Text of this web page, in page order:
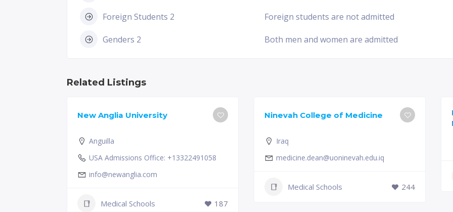
Foreign Students 2 Foreign students are not admitted
Genders 2 Both men and women are admitted
Related Listings
New Anglia University
Anguilla
USA Admissions Office: +13322491058
info@newanglia.com
Medical Schools 187
Ninevah College of Medicine
Iraq
medicine.dean@uoninevah.edu.iq
Medical Schools 244